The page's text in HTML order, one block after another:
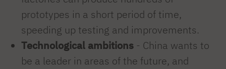
prototypes in a short period of time,
speeding up testing and improvements.
Technological ambitions - China wants to
be a leader in areas of the future, and